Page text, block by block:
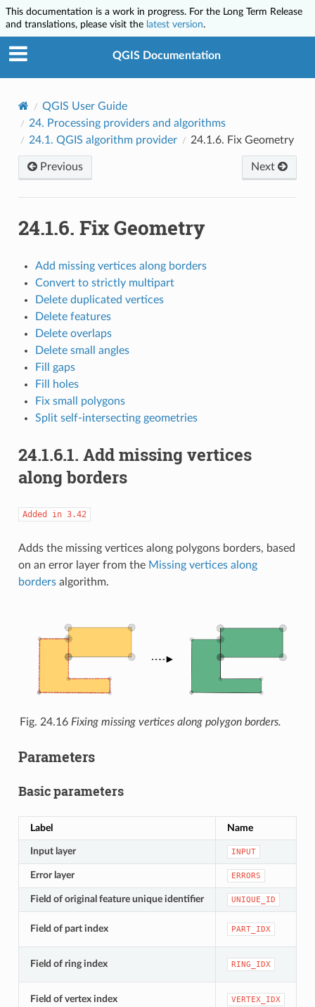
This documentation is a work in progress. For the Long Term Release
and translations, please visit the latest version.
QGIS Documentation
QGIS User Guide
24. Processing providers and algorithms
24.1. QGIS algorithm provider 24.1.6. Fix Geometry
Previous Next
24.1.6. Fix Geometry
Add missing vertices along borders
Convert to strictly multipart
Delete duplicated vertices
Delete features
Delete overlaps
Delete small angles
Fill gaps
Fill holes
Fix small polygons
Split self-intersecting geometries
24.1.6.1. Add missing vertices
along borders
Added in 3.42
Adds the missing vertices along polygons borders, based
on an error layer from the Missing vertices along
bordersalgorithm.
Fig. 24.16 Fixing missing vertices along polygon borders.
Parameters
Basic parameters
Label Name
Input layer INPUT
Error layer ERRORS
Field of original feature unique identifier UNIQUE_ID
Field of part index PART_IDX
Field of ring index RING_IDX
Field of vertex index VERTEX_IDX